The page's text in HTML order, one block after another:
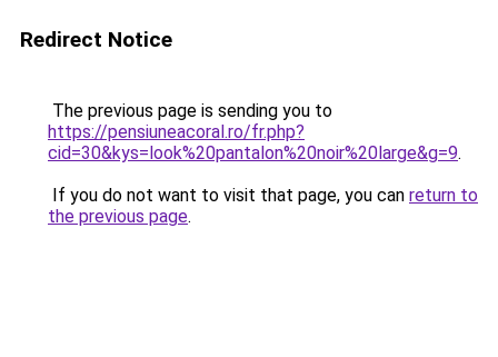
Redirect Notice
The previous page is sending you to
https://pensiuneacoral.ro/fr.php?
cid=30&kys=look%20pantalon%20noir%20large&g=9.
If you do not want to visit that page, you can return to
the previous page.